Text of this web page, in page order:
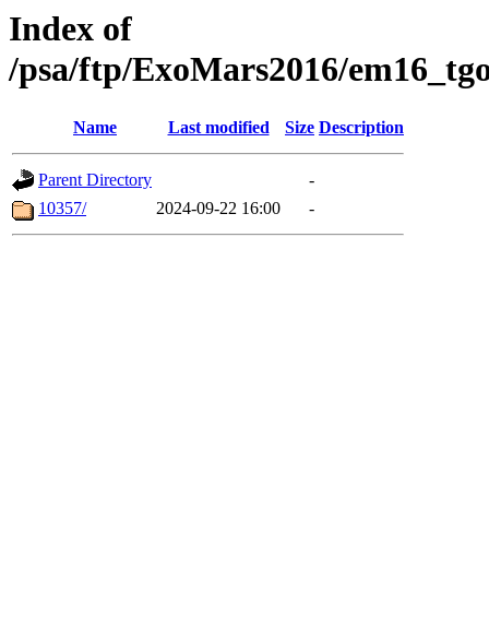
Index of
/psa/ftp/ExoMars2016/
Name Last modified Size Description
Parent Directory
-
10357/
2024-09-22 16:00 -